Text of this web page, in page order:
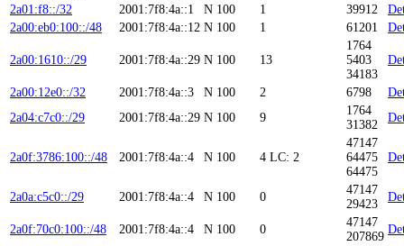
2a01:f8::/32
2001:7f8:4a::1 N 100 1 39912
2a00:eb0:100::/48
2001:7f8:4a::12 N 100 1 61201
2a00:1610::/29 2001:7f8:4a::29 N 100 13
1764
5403
34183
2a00:12e0::/32 2001:7f8:4a::3 N 100 2 6798
2a04:c7c0::/29
2001:7f8:4a::29 N 100 9
1764
31382
2a0f:3786:100::/48 2001:7f8:4a::4 N 100 4 LC: 2
47147
64475
64475
2a0a:c5c0::/29 2001:7f8:4a::4 N 100 0
47147
29423
2a0f:70c0:100::/48 2001:7f8:4a::4 N 100 0
47147
207869